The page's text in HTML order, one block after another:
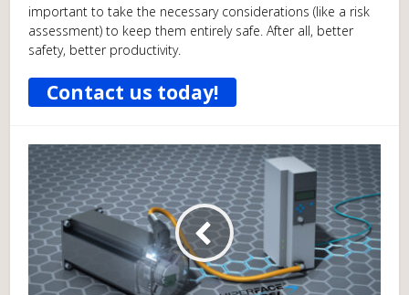
important to take the necessary considerations (like a risk
assessment) to keep them entirely safe. After all, better
safety, better productivity.
Contact us today!